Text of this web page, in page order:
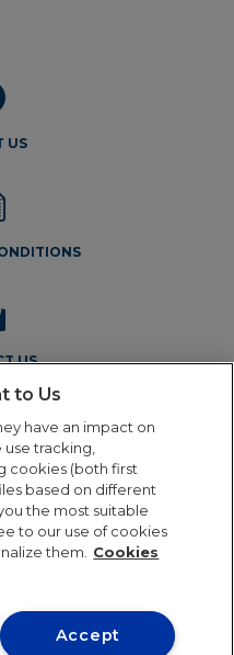
US
US
Cookie Policy
Terms and
is temporarily paused
to Us
have an impact on
tracking,
cookies (both first
based on different
the most suitable
to our use of cookies
them.
Cookies
Accept